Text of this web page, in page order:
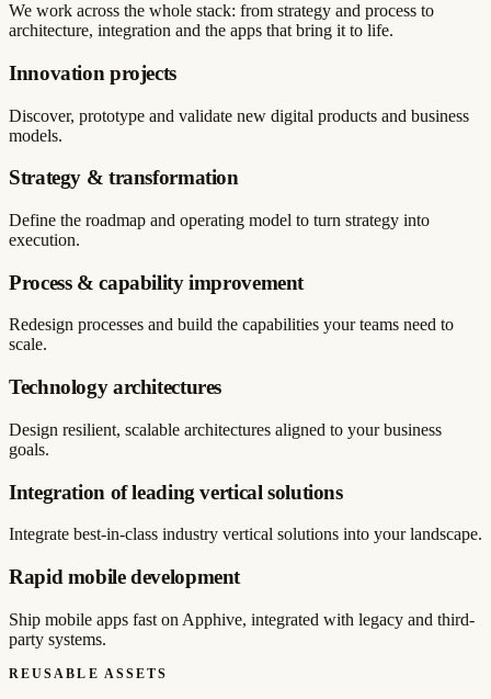
We work across the whole stack: from strategy and process to
architecture, integration and the apps that bring it to life.
Innovation projects
Discover, prototype and validate new digital products and business
models.
Strategy & transformation
Define the roadmap and operating model to turn strategy into
execution.
Process & capability improvement
Redesign processes and build the capabilities your teams need to
scale.
Technology architectures
Design resilient, scalable architectures aligned to your business
goals.
Integration of leading vertical solutions
Integrate best-in-class industry vertical solutions into your landscape.
Rapid mobile development
Ship mobile apps fast on Apphive, integrated with legacy and third-
party systems.
REUSABLE ASSETS